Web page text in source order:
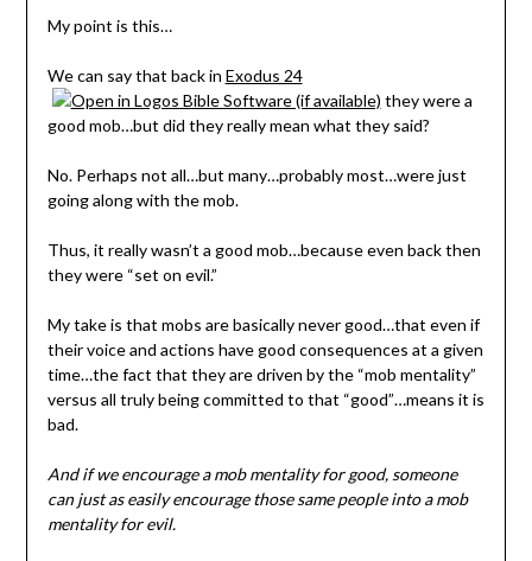
My point is this…
We can say that back in Exodus 24
they were a
good mob…but did they really mean what they said?
No. Perhaps not all…but many…probably most…were just
going along with the mob.
Thus, it really wasn’t a good mob…because even back then
they were “set on evil.”
My take is that mobs are basically never good…that even if
their voice and actions have good consequences at a given
time…the fact that they are driven by the “mob mentality”
versus all truly being committed to that “good”…means it is
bad.
And if we encourage a mob mentality for good, someone
can just as easily encourage those same people into a mob
mentality for evil.